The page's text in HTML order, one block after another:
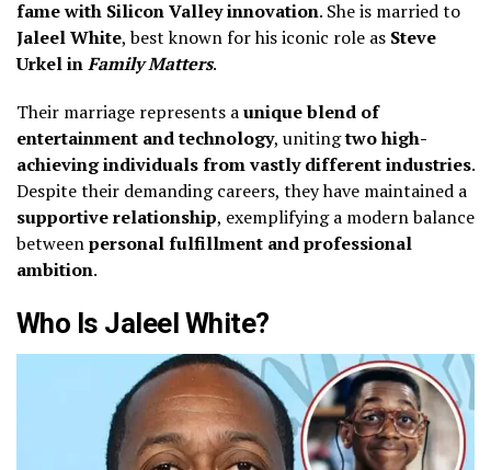
fame with Silicon Valley innovation. She is married to
Jaleel White, best known for his iconic role as Steve
Urkel inFamily Matters.
Their marriage represents aunique blend of
entertainment and technology, unitingtwo high-
achieving individuals from vastly different industries.
Despite their demanding careers, they have maintained a
supportive relationship, exemplifying a modern balance
betweenpersonal fulfillment and professional
ambition.
Who Is Jaleel White?